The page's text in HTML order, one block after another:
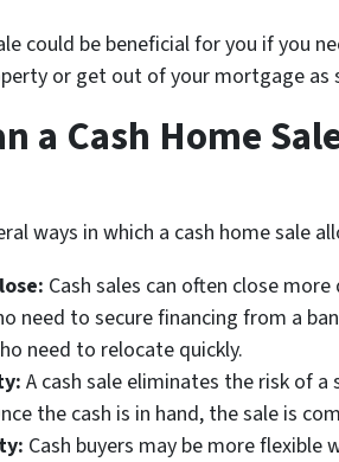
could be beneficial for you if you
or get out of your mortgage as
a Cash Home
ways in which a cash home sale
Cash sales can often close
need to secure financing from a
need to relocate quickly.
A cash sale eliminates the risk of
the cash is in hand, the sale is
Cash buyers may be more